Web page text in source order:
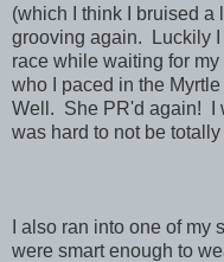
(which I think I bruised
grooving again. Luckily I
race while waiting for
who I paced in the
Well. She PR'd again! I
was hard to not be totally
I also ran into one of
were smart enough to